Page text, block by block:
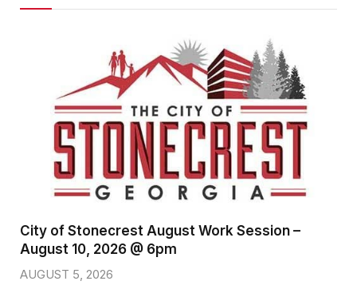
City of Stonecrest August Work Session –
August 10, 2026 @ 6pm
AUGUST 5, 2026